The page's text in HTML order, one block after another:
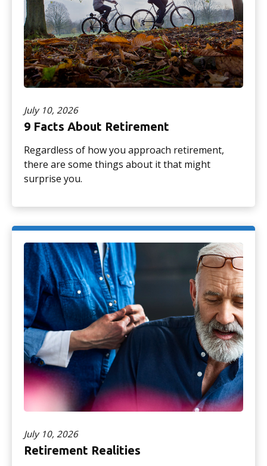
July 10, 2026
9 Facts About Retirement
Regardless of how you approach retirement,
there are some things about it that might
surprise you.
July 10, 2026
Retirement Realities